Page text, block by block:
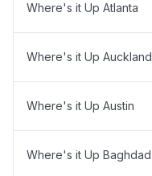
Where's it Up Atlanta
Where's it Up Auckland
Where's it Up Austin
Where's it Up Baghdad